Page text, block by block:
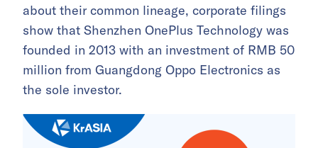
about their common lineage, corporate filings
show that Shenzhen OnePlus Technology was
founded in 2013 with an investment of RMB 50
million from Guangdong Oppo Electronics as
the sole investor.